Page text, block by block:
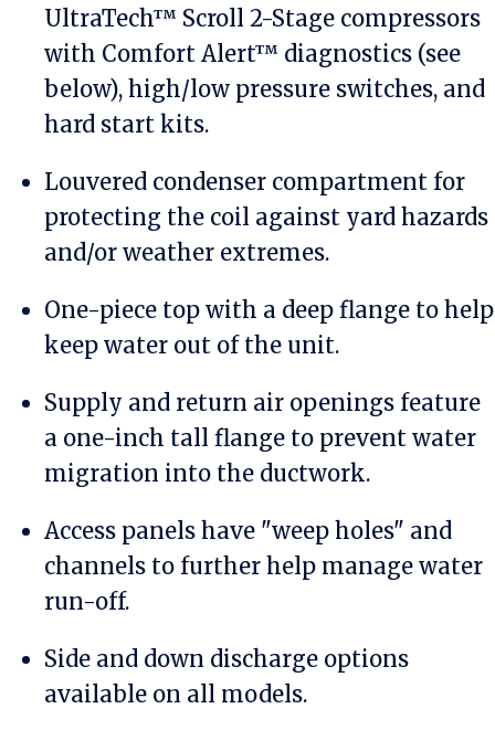
UltraTech™ Scroll 2-Stage compressors
with Comfort Alert™ diagnostics (see
below), high/low pressure switches, and
hard start kits.
Louvered condenser compartment for
protecting the coil against yard hazards
and/or weather extremes.
One-piece top with a deep flange to help
keep water out of the unit.
Supply and return air openings feature
a one-inch tall flange to prevent water
migration into the ductwork.
Access panels have "weep holes" and
channels to further help manage water
run-off.
Side and down discharge options
available on all models.